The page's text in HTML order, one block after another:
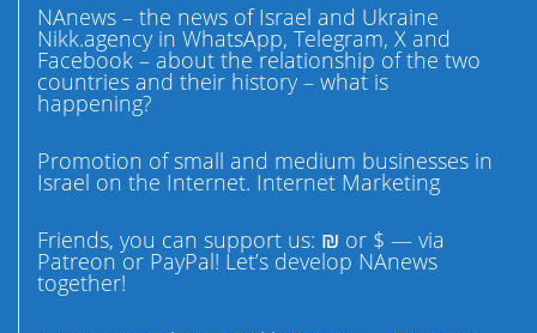
NAnews – the news of Israel and Ukraine
Nikk.agency in WhatsApp, Telegram, X and
Facebook – about the relationship of the two
countries and their history – what is
happening?
Promotion of small and medium businesses in
Israel on the Internet. Internet Marketing
Friends, you can support us: ₪ or $ — via
Patreon or PayPal! Let’s develop NAnews
together!